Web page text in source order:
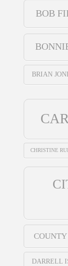
BOB
BRIAN
CHRISTINE
DARRELL